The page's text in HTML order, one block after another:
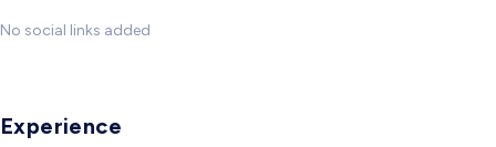
No social links added
Experience